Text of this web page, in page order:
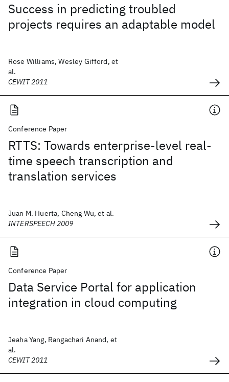
Success in predicting troubled
projects requires an adaptable model
Rose Williams, Wesley Gifford, et
al.
CEWIT 2011
Conference Paper
RTTS: Towards enterprise-level real-
time speech transcription and
translation services
Juan M. Huerta, Cheng Wu, et al.
INTERSPEECH 2009
Conference Paper
Data Service Portal for application
integration in cloud computing
Jeaha Yang, Rangachari Anand, et
al.
CEWIT 2011